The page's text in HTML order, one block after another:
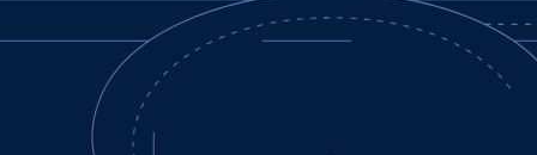
TEAMS MISC